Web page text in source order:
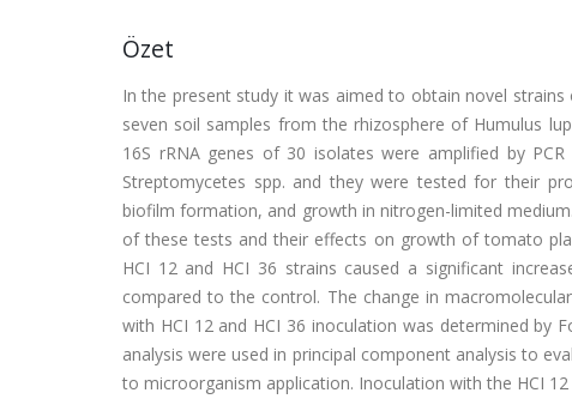
Özet
In the present study it was aimed to obtain novel
seven soil samples from the rhizosphere of Humulus
16S rRNA genes of 30 isolates were amplified by
Streptomycetes spp. and they were tested for their
biofilm formation, and growth in nitrogen-limited
of these tests and their effects on growth of tomato
HCI 12 and HCI 36 strains caused a significant
compared to the control. The change in
with HCI 12 and HCI 36 inoculation was determined by
analysis were used in principal component analysis to
to microorganism application. Inoculation with the HCI